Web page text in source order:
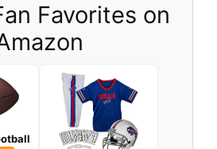
Favorites on